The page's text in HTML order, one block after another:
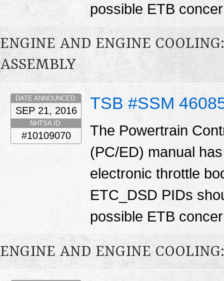
possible ETB
ENGINE AND ENGINE
ASSEMBLY
TSB #SSM
DATE ANNOUNCED:
SEP 21, 2016
NHTSA ID:
#10109070
The Powertrain
(PC/ED) manual
electronic throttle
ETC_DSD PIDs
possible ETB
ENGINE AND ENGINE